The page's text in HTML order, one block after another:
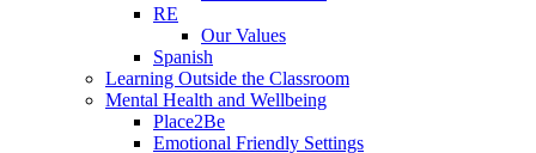
RE
Our Values
Spanish
Learning Outside the Classroom
Mental Health and Wellbeing
Place2Be
Emotional Friendly Settings